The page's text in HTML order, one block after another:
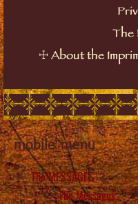
The
☩ About the
mobile_menu
The MESSAGES
The Messages